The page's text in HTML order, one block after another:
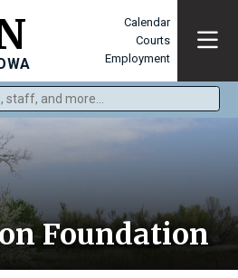
Calendar
Courts
Employment
staff, and more
for results.
Foundation